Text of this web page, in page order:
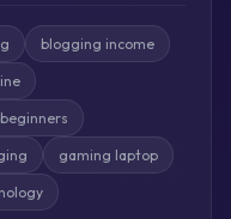
blogging income
gaming laptop